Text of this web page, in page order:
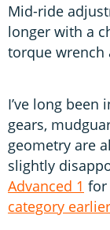
Mid-ride
longer with a
torque wrench
I’ve long
gears,
geometry are
slightly
Advanced 1 for
category